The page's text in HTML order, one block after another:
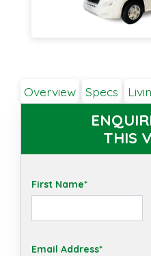
Overview Specs
THIS
First Name*
Email Address*